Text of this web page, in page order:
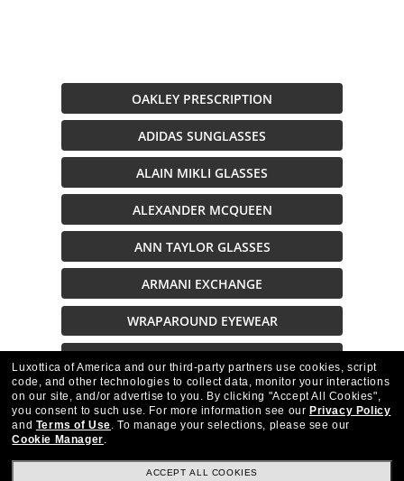
OAKLEY PRESCRIPTION
ADIDAS SUNGLASSES
ALAIN MIKLI GLASSES
ALEXANDER MCQUEEN
ANN TAYLOR GLASSES
ARMANI EXCHANGE
WRAPAROUND EYEWEAR
Description
Luxottica of America and our third-party partners use cookies, script
code, and other technologies to collect data, monitor your interactions
on our site, and/or advertise to you. By clicking "Accept All Cookies",
you consent to such use. For more information see our Privacy Policy
and Terms of Use. To manage your selections, please see our
Cookie Manager.
ACCEPT ALL COOKIES